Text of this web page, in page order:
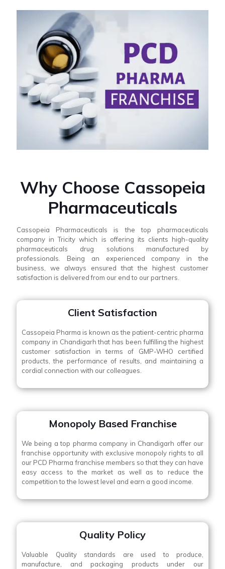
Why Choose Cassopeia
Pharmaceuticals
Cassopeia Pharmaceuticals is the top pharmaceuticals
company in Tricity which is offering its clients high-quality
pharmaceuticals drug solutions manufactured by
professionals. Being an experienced company in the
business, we always ensured that the highest customer
satisfaction is delivered from our end to our partners.
Client Satisfaction
Cassopeia Pharma is known as the patient-centric pharma
company in Chandigarh that has been fulfilling the highest
customer satisfaction in terms of GMP-WHO certified
products, the performance of results, and maintaining a
cordial connection with our colleagues.
Monopoly Based Franchise
We being a top pharma company in Chandigarh offer our
franchise opportunity with exclusive monopoly rights to all
our PCD Pharma franchise members so that they can have
easy access to the market as well as to reduce the
competition to the lowest level and earn a good income.
Quality Policy
Valuable Quality standards are used to produce,
manufacture, and packaging products under our